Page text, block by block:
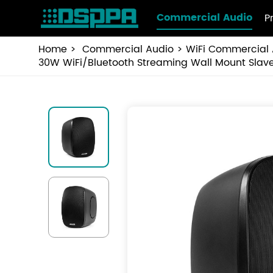
Commercial Audio
Home
Commercial Audio
WiFi Commercial
30W WiFi/Bluetooth Streaming Wall Mount